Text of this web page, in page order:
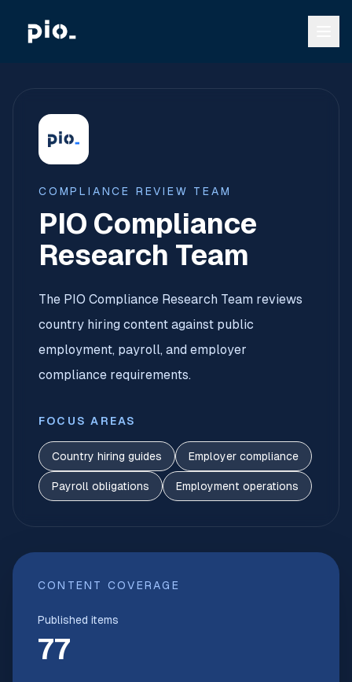
COMPLIANCE REVIEW TEAM
PIO Compliance
Research Team
The PIO Compliance Research Team reviews
country hiring content against public
employment, payroll, and employer
compliance requirements.
FOCUS AREAS
Country hiring guides Employer compliance
Payroll obligations Employment operations
CONTENT COVERAGE
Published items
77